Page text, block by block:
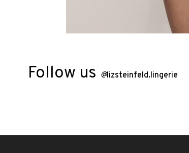
Follow us @lizsteinfeld.lingerie